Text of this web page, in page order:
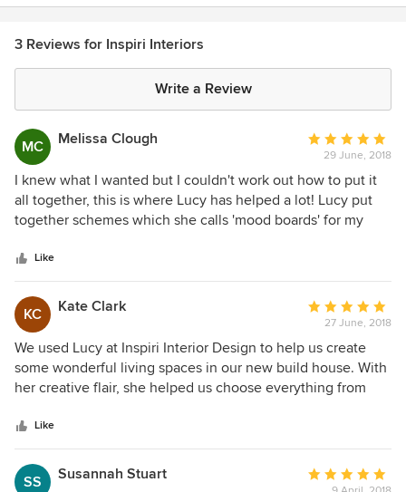
3 Reviews for Inspiri Interiors
Write a Review
MC Melissa Clough
Average
rating:
5
out
of
29 June, 2018
I knew what I wanted but I couldn't work out how to put it
all together, this is where Lucy has helped a lot! Lucy put
together schemes which she calls 'mood boards' for my
suggested new ideas which I hadn't even thought of. I will
definitely be using her creative skills again.
Like
KC Kate Clark
Average
rating:
5
out
of
27 June, 2018
We used Lucy at Inspiri Interior Design to help us create
some wonderful living spaces in our new build house. With
her creative flair, she helped us choose everything from
and blinds which created some stunning interiors. Lucy has
a straightforward, no nonsense approach to interior design
that puts the customer first - working on their ideas to
develop wonderful design solutions. We would have no
Like
SS Susannah Stuart
Average